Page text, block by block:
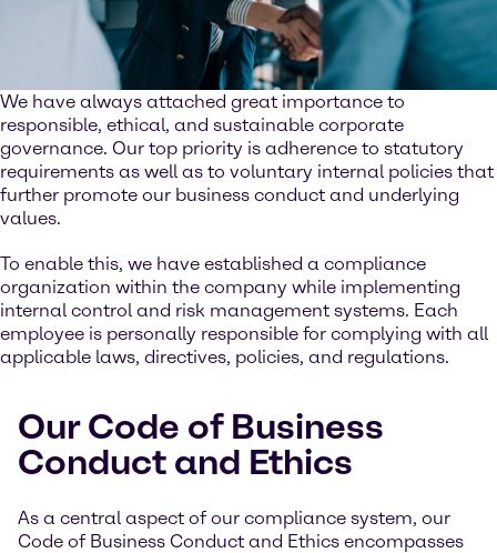
We have always attached great importance to
responsible, ethical, and sustainable corporate
governance. Our top priority is adherence to statutory
requirements as well as to voluntary internal policies that
further promote our business conduct and underlying
values.
To enable this, we have established a compliance
organization within the company while implementing
internal control and risk management systems. Each
employee is personally responsible for complying with all
applicable laws, directives, policies, and regulations.
Our Code of Business
Conduct and Ethics
As a central aspect of our compliance system, our
Code of Business Conduct and Ethics encompasses